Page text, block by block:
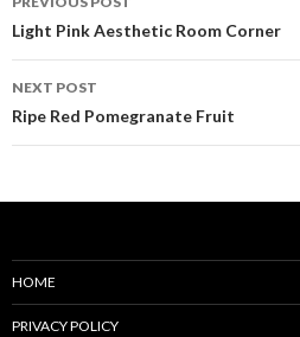
navigation
Light Pink Aesthetic Room Corner
NEXT POST
Ripe Red Pomegranate Fruit
HOME
PRIVACY POLICY